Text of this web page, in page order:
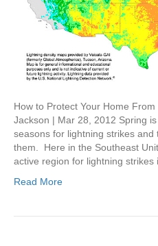
How to Protect Your Home
Jackson | Mar 28, 2012 Spring
seasons for lightning strikes
them. Here in the Southeast
active region for lightning
Read More